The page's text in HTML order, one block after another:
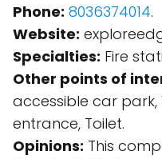
Phone: 8036374014.
Website:
Specialties: Fire
Other points of
accessible car
entrance, Toilet.
Opinions: This